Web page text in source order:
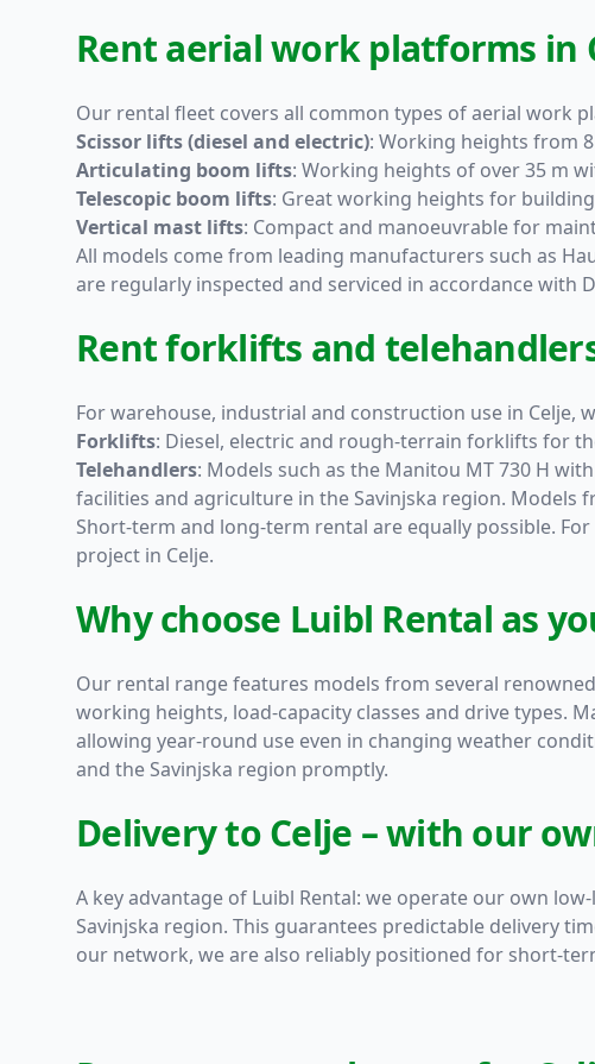
Rent aerial work platforms in
Our rental fleet covers all common types of aerial work
Scissor lifts(diesel and electric): Working heights from
Articulating boom lifts: Working heights of over 35 m
Telescopic boom lifts: Great working heights for
Vertical mast lifts: Compact and manoeuvrable for
All models come from leading manufacturers such as
are regularly inspected and serviced in accordance with
Rent forklifts and
For warehouse, industrial and construction use in
Forklifts: Diesel, electric and rough-terrain forklifts for
Telehandlers: Models such as the Manitou MT 730 H
facilities and agriculture in the Savinjska region. Models
Short-term and long-term rental are equally possible.
project in Celje.
Why choose Luibl Rental as
Our rental range features models from several
working heights, load-capacity classes and drive types.
allowing year-round use even in changing weather
and the Savinjska region promptly.
Delivery to Celje – with our
A key advantage of Luibl Rental: we operate our own
Savinjska region. This guarantees predictable delivery
our network, we are also reliably positioned for short-